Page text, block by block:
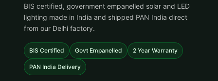
BIS certified, government empanelled solar and LED
lighting made in India and shipped PAN India direct
from our Delhi factory.
BIS Certified Govt Empanelled 2 Year Warranty
PAN India Delivery